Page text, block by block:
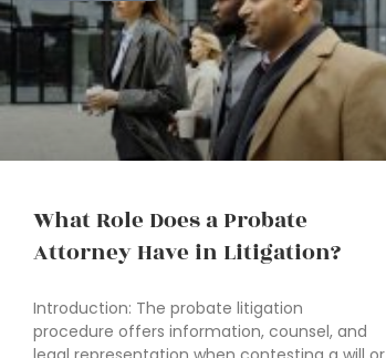
What Role Does a Probate
Attorney Have in Litigation?
Introduction: The probate litigation
procedure offers information, counsel, and